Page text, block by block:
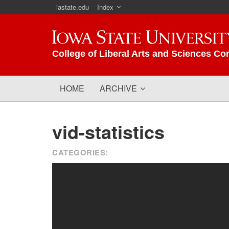
iastate.edu Index
Iowa State University
College of Liberal Arts and Sciences
HOME ARCHIVE
vid-statistics
CATEGORIES: